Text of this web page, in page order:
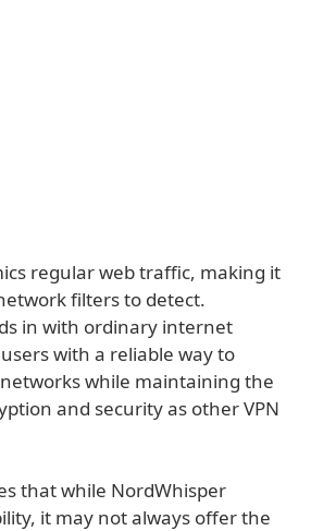
regular web traffic, making it
filters to detect.
in with ordinary internet
with a reliable way to
while maintaining the
and security as other VPN
that while NordWhisper
it may not always offer the